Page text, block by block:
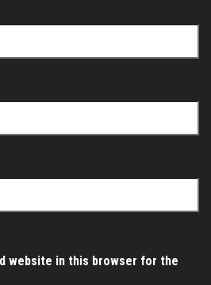
website in this browser for the